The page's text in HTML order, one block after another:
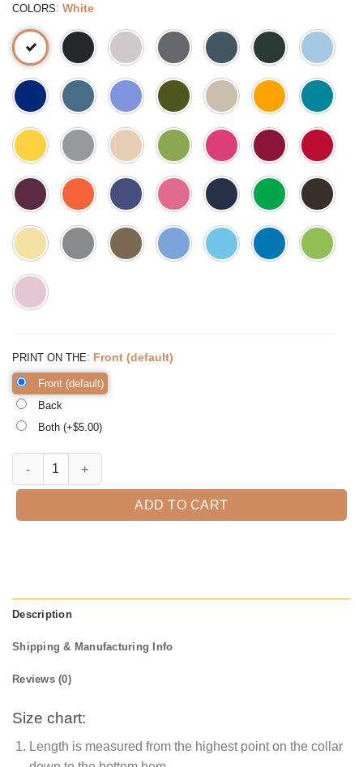
COLORS: White
PRINT ON THE: Front (default)
Front (default)
Back
Both (+$5.00)
I Teach the Smartest Cookies Shirt, Teacher Christmas Shirt quantity
ADD TO CART
Description
Shipping & Manufacturing Info
Reviews (0)
Size chart:
Length is measured from the highest point on the collar